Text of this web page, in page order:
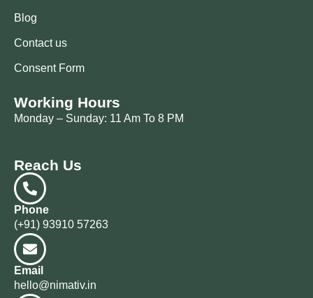
Blog
Contact us
Consent Form
Working Hours
Monday – Sunday: 11 Am To 8 PM
Reach Us
Phone
(+91) 93910 57263
Email
hello@nimativ.in